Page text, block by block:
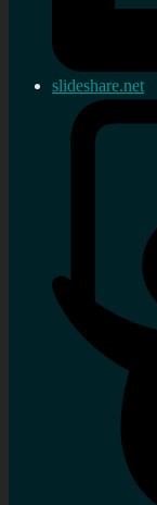
slideshare.net